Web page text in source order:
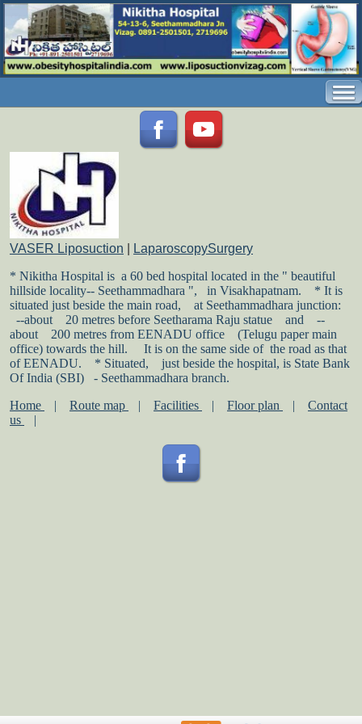
VASER Liposuction
LaparoscopySurgery
* Nikitha Hospital is a 60 bed hospital located in the " beautiful
hillside locality-- Seethammadhara ", in Visakhapatnam.
* It is
situated just beside the main road,
at Seethammadhara junction:
--about
20 metres before Seetharama Raju statue and
--
about
200 metres from EENADU office
(Telugu paper main
office) towards the hill.
It is on the same side of the road as that
of EENADU.
* Situated,
just beside the hospital, is State Bank
Of India (SBI)
- Seethammadhara branch.
Home
Route map Facilities Floor plan
Contact
us